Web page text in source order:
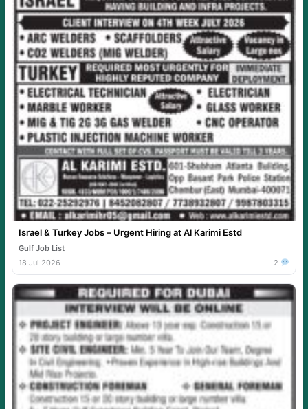
Israel & Turkey Jobs – Urgent Hiring at Al Karimi Estd
Gulf Job List
18 Jul 2026
2